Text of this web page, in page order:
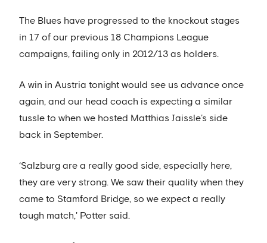
The Blues have progressed to the knockout stages
in 17 of our previous 18 Champions League
campaigns, failing only in 2012/13 as holders.
A win in Austria tonight would see us advance once
again, and our head coach is expecting a similar
tussle to when we hosted Matthias Jaissle’s side
back in September.
‘Salzburg are a really good side, especially here,
they are very strong. We saw their quality when they
came to Stamford Bridge, so we expect a really
tough match,' Potter said.